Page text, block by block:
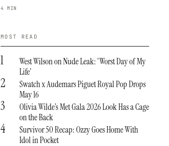
4 MIN
MOST READ
1
West Wilson on Nude Leak: ‘Worst Day of My
Life’
2
Swatch x Audemars Piguet Royal Pop Drops
May 16
3
Olivia Wilde’s Met Gala 2026 Look Has a Cage
on the Back
4
Survivor 50 Recap: Ozzy Goes Home With
Idol in Pocket